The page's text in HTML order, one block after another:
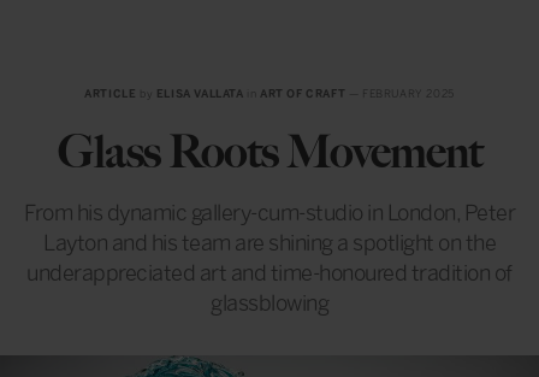
ARTICLE by ELISA VALLATA ART OF CRAFT — FEBRUARY 2025
Glass Roots Movement
From his dynamic gallery-cum-studio in London, Peter
Layton and his team are shining a spotlight on the
underappreciated art and time-honoured tradition of
glassblowing